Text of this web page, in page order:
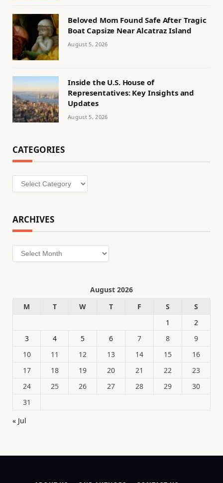
Beloved Mom Found Safe After Tragic
Boat Capsize Near Alcatraz Island
August 5, 2026
Inside the U.S. House of
Representatives: Key Insights and
Updates
August 5, 2026
CATEGORIES
Categories
ARCHIVES
Archives
August 2026
M
T W T F S
S
1
2
3
4 5 6 7 8
9
10
11 12 13 14 15
16
17
18 19 20 21 22
23
24
25 26 27 28 29
30
31
« Jul